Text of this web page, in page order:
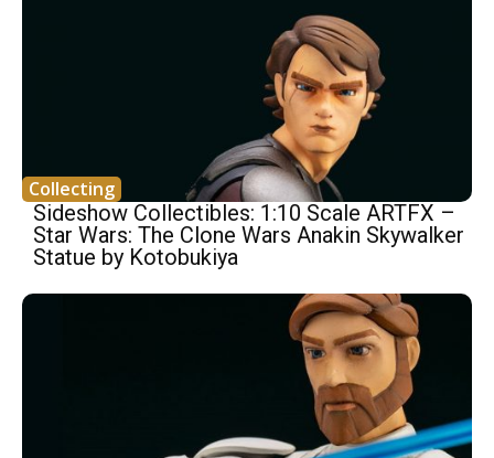
Collecting
Sideshow Collectibles: 1:10 Scale ARTFX –
Star Wars: The Clone Wars Anakin Skywalker
Statue by Kotobukiya